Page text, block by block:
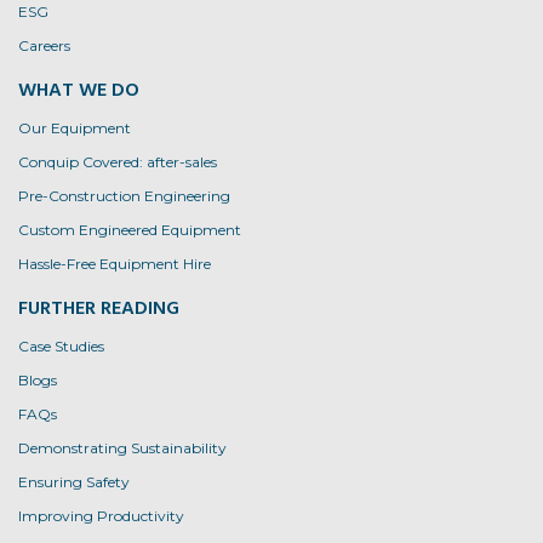
ESG
Careers
WHAT WE DO
Our Equipment
Conquip Covered: after-sales
Pre-Construction Engineering
Custom Engineered Equipment
Hassle-Free Equipment Hire
FURTHER READING
Case Studies
Blogs
FAQs
Demonstrating Sustainability
Ensuring Safety
Improving Productivity